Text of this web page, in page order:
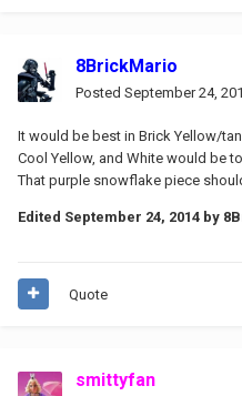
8BrickMario
Posted September 24,
It would be best in Brick Yellow/
Cool Yellow, and White would be
That purple snowflake piece
Edited September 24, 2014 by
Quote
smittyfan